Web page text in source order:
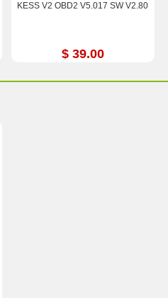
KESS V2 OBD2 V5.017 SW V2.80
$ 39.00